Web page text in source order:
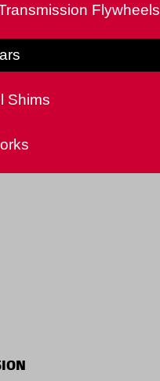
Flywheels
Shims